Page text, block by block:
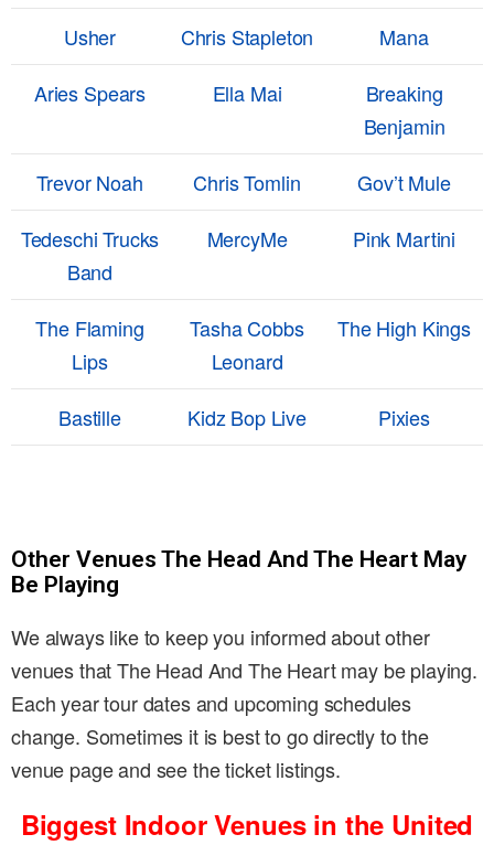
Usher
Chris Stapleton
Mana
Aries Spears
Ella Mai
Breaking
Benjamin
Trevor Noah
Chris Tomlin
Gov’t Mule
Tedeschi Trucks
Band
MercyMe Pink Martini
The Flaming
Lips
Tasha Cobbs
Leonard
The High Kings
Bastille Kidz Bop Live Pixies
Other Venues The Head And The Heart May
Be Playing
We always like to keep you informed about other
venues that The Head And The Heart may be playing.
Each year tour dates and upcoming schedules
change. Sometimes it is best to go directly to the
venue page and see the ticket listings.
Biggest Indoor Venues in the United